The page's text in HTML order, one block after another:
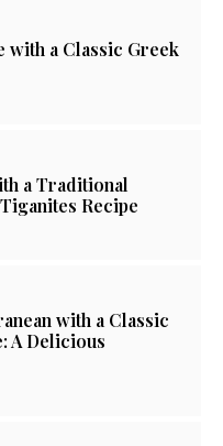
with a Classic Greek
a Traditional
Recipe
with a Classic
A Delicious